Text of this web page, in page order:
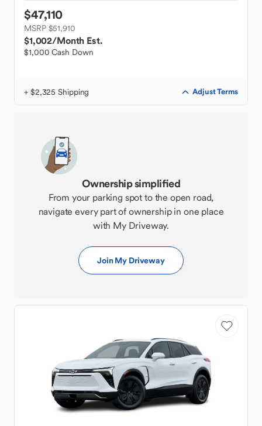
$47,110
MSRP $51,910
$1,002/Month Est.
$1,000 Cash Down
+ $2,325 Shipping Adjust Terms
Ownership simplified
From your parking spot to the open road,
navigate every part of ownership in one place
with My Driveway.
Join My Driveway